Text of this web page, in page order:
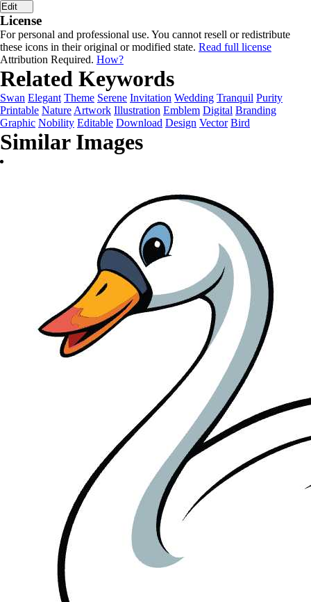
Edit
License
For personal and professional use. You cannot resell or redistribute
these icons in their original or modified state. Read full license
Attribution Required. How?
Related Keywords
Swan Elegant Theme Serene Invitation Wedding Tranquil Purity
Printable Nature Artwork Illustration Emblem Digital Branding
Graphic Nobility Editable Download Design Vector Bird
Similar Images